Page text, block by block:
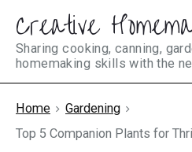
Skip
content
Creative
Sharing cooking, canning,
homemaking skills with the
Home
Gardening
Top 5 Companion Plants for